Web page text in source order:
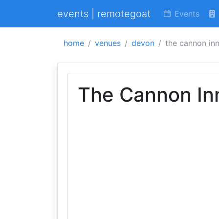
events | remotegoat Events
home venues devon the cannon inn
The Cannon